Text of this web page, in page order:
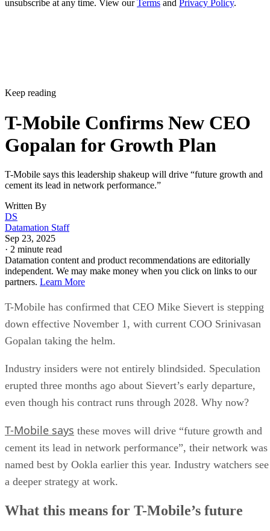
wireless providers. That is a hard act to follow.
Mobile branches into fiber and leans into a premium
Reuters points out that the leadership transition is because
the telecom company works to defend its 5G lead in a
growth, intensifying competition, and more cautious
consumers who are reluctant to pay for premium plans.
The industry has also undergone major consolidation, most
notably T-Mobile’s $26 billion merger with Sprint in 2020.
The deal reshaped the U.S. telecom landscape, cementing
Verizon, AT&T, and T-Mobile as the dominant “big three”
providers while drawing antitrust scrutiny.
told Reuters the company is instead prioritizing investments
in spectrum and fiber infrastructure.
gaining share in both postpaid and prepaid markets and
becoming the fastest-growing U.S. carrier. Under Sievert’s
leadership, the company surpassed AT&T to become the
nation’s second-largest wireless provider, behind Verizon.
Aggressive promotions, bundled perks, and streaming